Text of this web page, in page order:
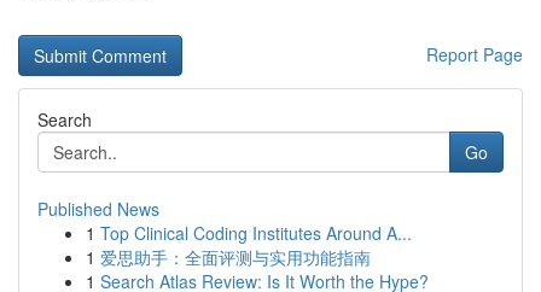
Report Page
Search
Go
Published News
1 Top Clinical Coding Institutes Around A...
1 爱思助手：全面评测与实用功能指南
1 Search Atlas Review: Is It Worth the Hype?